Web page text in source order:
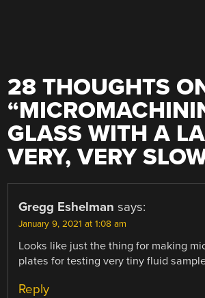
28 THOUGHTS
“
GLASS WITH A
VERY, VERY
Gregg Eshelman says:
January 9, 2021 at 1:08 am
Looks like just the thing for making
plates for testing very tiny fluid
Reply